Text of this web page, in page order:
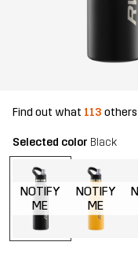
Find out what 113
Selected color Black
NOTIFY
ME
NOTIFY
ME